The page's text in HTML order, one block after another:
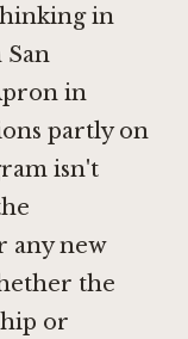
in
San
in
partly on
isn't
any new
the
or